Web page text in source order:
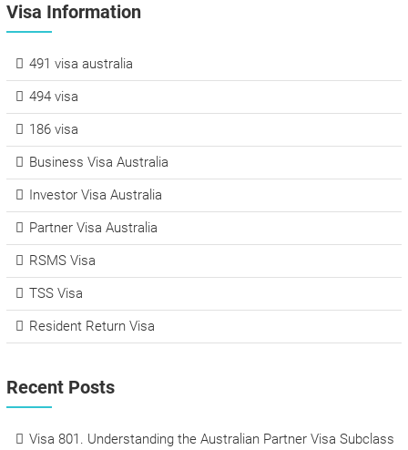
Visa Information
491 visa australia
494 visa
186 visa
Business Visa Australia
Investor Visa Australia
Partner Visa Australia
RSMS Visa
TSS Visa
Resident Return Visa
Recent Posts
Visa 801. Understanding the Australian Partner Visa Subclass